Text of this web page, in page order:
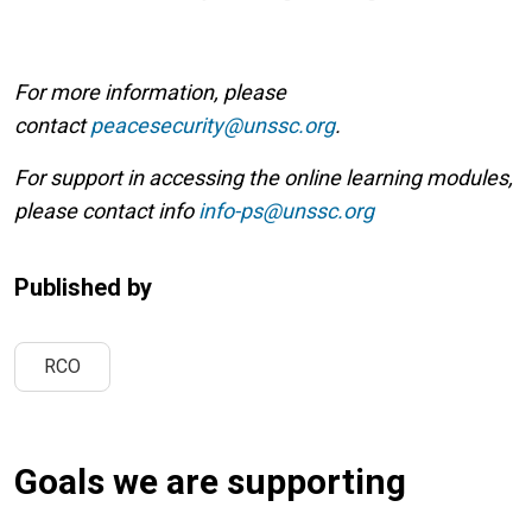
For more information, please
contactpeacesecurity@unssc.org.
For support in accessing the online learning modules,
please contact infoinfo-ps@unssc.org
Published by
RCO
Goals we are supporting